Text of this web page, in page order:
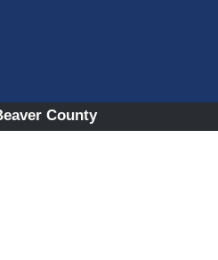
County